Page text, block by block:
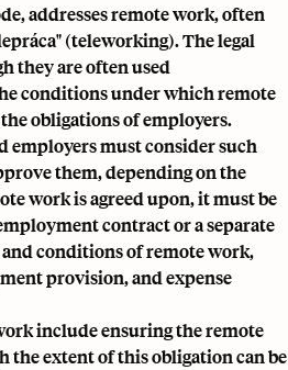
addresses remote work, often
(teleworking). The legal
they are often used
conditions under which remote
obligations of employers.
employers must consider such
them, depending on the
work is agreed upon, it must be
contract or a separate
conditions of remote work,
provision, and expense
include ensuring the remote
the extent of this obligation can be